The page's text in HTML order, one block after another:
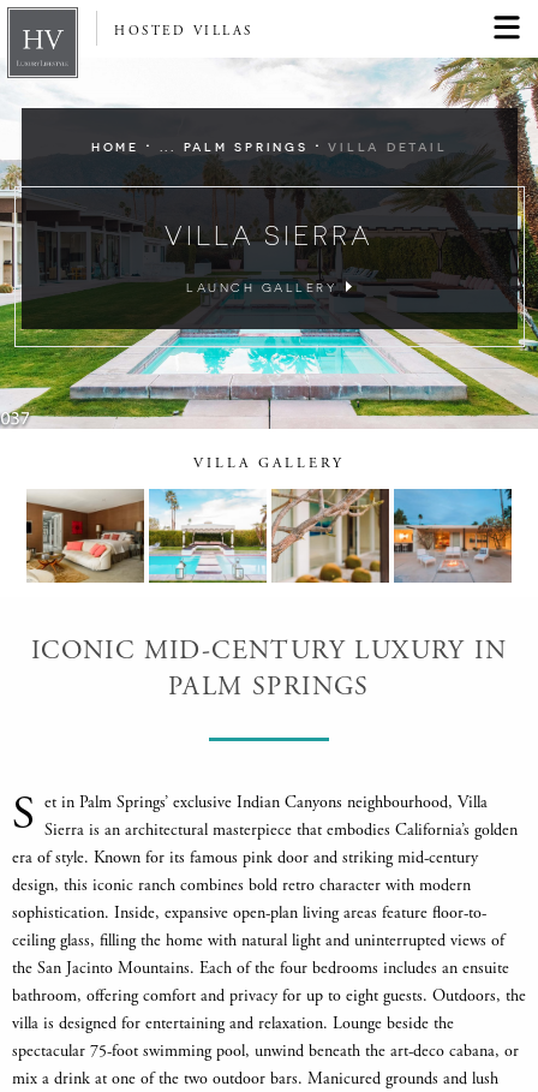
HOSTED VILLAS
HOME · ... PALM SPRINGS · VILLA DETAIL
VILLA SIERRA
LAUNCH GALLERY
VILLA GALLERY
ICONIC MID-CENTURY LUXURY IN
PALM SPRINGS
S et in Palm Springs’ exclusive Indian Canyons neighbourhood, Villa
Sierra is an architectural masterpiece that embodies California’s golden
era of style. Known for its famous pink door and striking mid-century
design, this iconic ranch combines bold retro character with modern
sophistication. Inside, expansive open-plan living areas feature floor-to-
ceiling glass, filling the home with natural light and uninterrupted views of
the San Jacinto Mountains. Each of the four bedrooms includes an ensuite
bathroom, offering comfort and privacy for up to eight guests. Outdoors, the
villa is designed for entertaining and relaxation. Lounge beside the
spectacular 75-foot swimming pool, unwind beneath the art-deco cabana, or
mix a drink at one of the two outdoor bars. Manicured grounds and lush